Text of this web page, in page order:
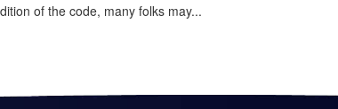
of the code, many folks may...